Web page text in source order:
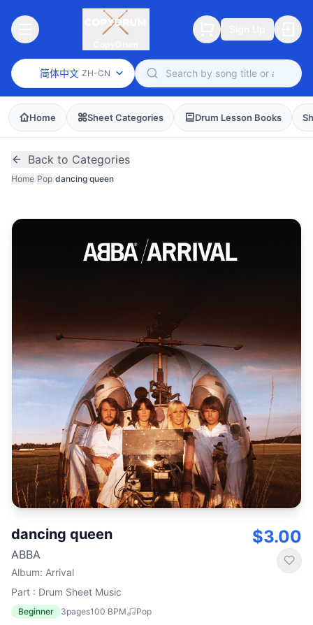
简体中文 ZH-CN
Home Sheet Categories Drum Lesson Books
Back to Categories
Home/Pop/dancing queen
dancing queen
ABBA
Album: Arrival
Part : Drum Sheet Music
Beginner 3pages100 BPM Pop
$3.00